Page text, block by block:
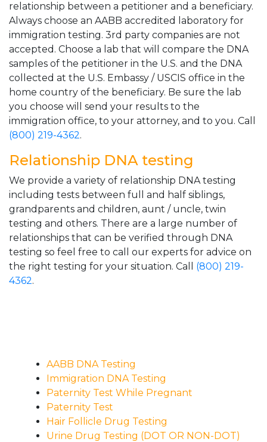
relationship between a petitioner and a beneficiary.
Always choose an AABB accredited laboratory for
immigration testing. 3rd party companies are not
accepted. Choose a lab that will compare the DNA
samples of the petitioner in the U.S. and the DNA
collected at the U.S. Embassy / USCIS office in the
home country of the beneficiary. Be sure the lab
you choose will send your results to the
immigration office, to your attorney, and to you. Call
(800) 219-4362.
Relationship DNA testing
We provide a variety of relationship DNA testing
including tests between full and half siblings,
grandparents and children, aunt / uncle, twin
testing and others. There are a large number of
relationships that can be verified through DNA
testing so feel free to call our experts for advice on
the right testing for your situation. Call (800) 219-
4362.
AABB DNA Testing
Immigration DNA Testing
Paternity Test While Pregnant
Paternity Test
Hair Follicle Drug Testing
Urine Drug Testing (DOT OR NON-DOT)